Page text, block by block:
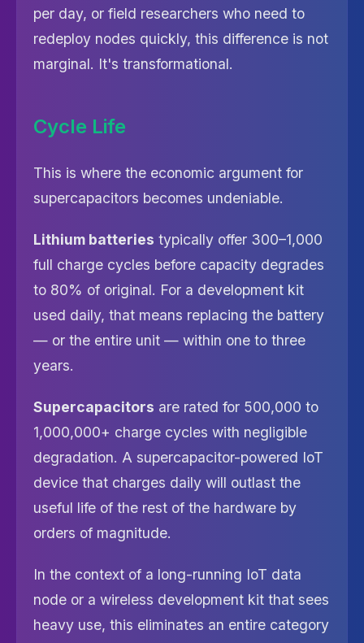
per day, or field researchers who need to
redeploy nodes quickly, this difference is not
marginal. It's transformational.
Cycle Life
This is where the economic argument for
supercapacitors becomes undeniable.
Lithium batteries typically offer 300–1,000
full charge cycles before capacity degrades
to 80% of original. For a development kit
used daily, that means replacing the battery
— or the entire unit — within one to three
years.
Supercapacitors are rated for 500,000 to
1,000,000+ charge cycles with negligible
degradation. A supercapacitor-powered IoT
device that charges daily will outlast the
useful life of the rest of the hardware by
orders of magnitude.
In the context of a long-running IoT data
node or a wireless development kit that sees
heavy use, this eliminates an entire category